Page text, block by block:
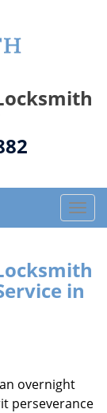
T
o
g
l
e
a
in
overnight
perseverance